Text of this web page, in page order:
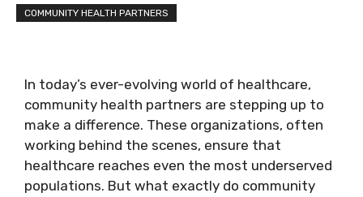
COMMUNITY HEALTH PARTNERS
In today’s ever-evolving world of healthcare,
community health partners are stepping up to
make a difference. These organizations, often
working behind the scenes, ensure that
healthcare reaches even the most underserved
populations. But what exactly do community